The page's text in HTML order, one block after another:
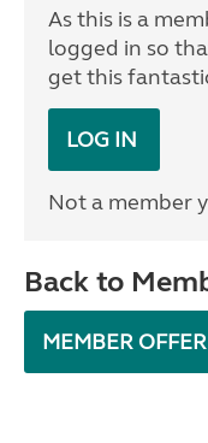
As this is a
logged in so
get this
LOG IN
Not a member
Back to
MEMBER